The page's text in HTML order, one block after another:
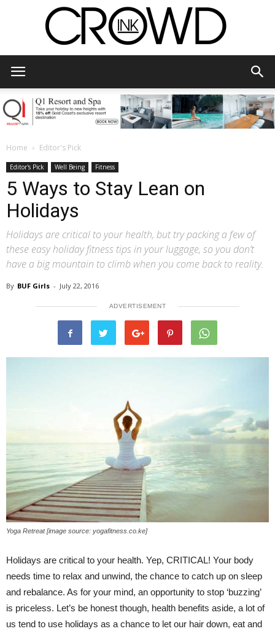
Home Editor's Pick
Editor's Pick Well Being Fitness
5 Ways to Stay Lean on
Holidays
Holidays are critical to your health, but try packing a few of
these easy holiday fitness tips in your luggage, so you don’t
have a big mountain to climb when you come back to reality.
By BUF Girls - July 22, 2016
ADVERTISEMENT
Yoga Retreat [image source: yogafitness.co.ke]
Holidays are critical to your health. Yep, CRITICAL! Your body
needs time to relax and unwind, the chance to catch up on sleep
and rebalance. As for your mind, an opportunity to stop ‘buzzing’
is priceless. Let’s be honest though, health benefits aside, a lot of
us tend to use holidays as a chance to let our hair down, eat and